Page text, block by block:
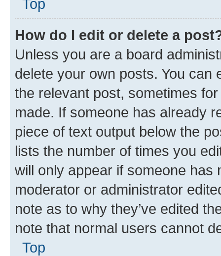
Top
How do I edit or delete a
Unless you are a board
delete your own posts. You can
the relevant post, sometimes
made. If someone has already
piece of text output below the
lists the number of times you
will only appear if someone has
moderator or administrator
note as to why they’ve edited
note that normal users cannot
Top